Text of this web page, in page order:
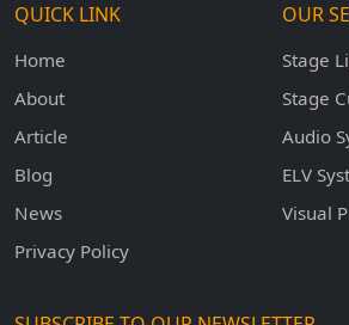
QUICK LINK
Home
About
Article
Blog
News
Privacy Policy
OUR
Stage
Stage
Audio
ELV
Visual